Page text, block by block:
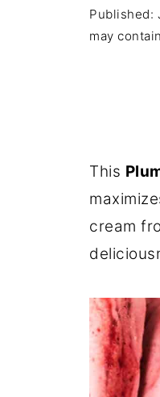
Published:
may
This
cream